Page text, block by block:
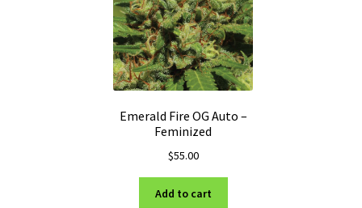
Emerald Fire OG Auto –
Feminized
$55.00
Add to cart